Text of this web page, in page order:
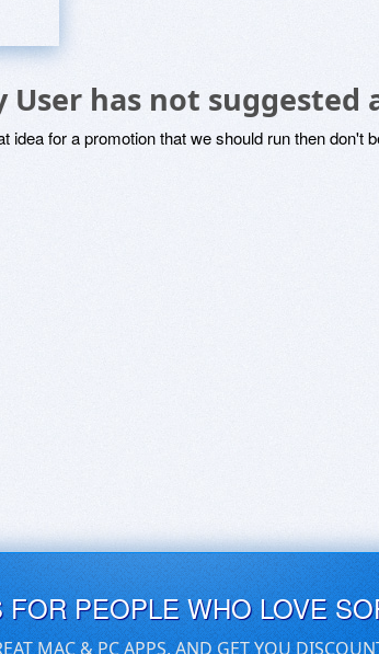
User has not
idea for a promotion that we should run then don't
PEOPLE WHO LOVE
MAC & PC APPS, AND GET YOU